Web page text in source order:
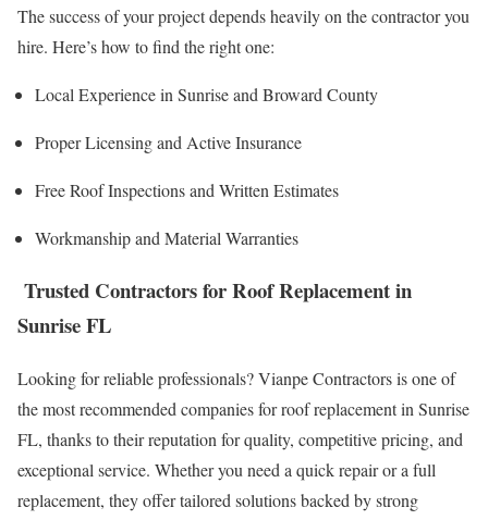
The success of your project depends heavily on the contractor you
hire. Here’s how to find the right one:
Local Experience in Sunrise and Broward County
Proper Licensing and Active Insurance
Free Roof Inspections and Written Estimates
Workmanship and Material Warranties
Trusted Contractors for Roof Replacement in
Sunrise FL
Looking for reliable professionals? Vianpe Contractors is one of
the most recommended companies for roof replacement in Sunrise
FL, thanks to their reputation for quality, competitive pricing, and
exceptional service. Whether you need a quick repair or a full
replacement, they offer tailored solutions backed by strong